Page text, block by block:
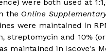
were both used at
the Online
were maintained in
streptomycin and 10%
maintained in Iscove's